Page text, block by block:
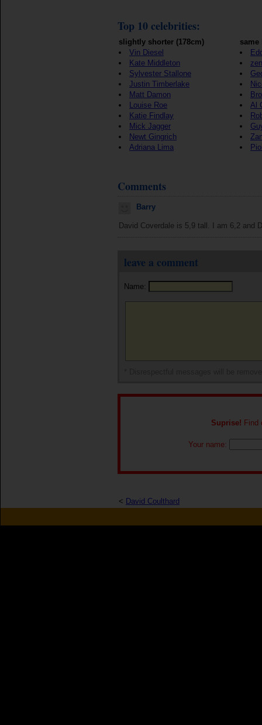
Top 10 celebrities:
slightly shorter (178cm)
Vin Diesel
Kate Middleton
Sylvester Stallone
Justin Timberlake
Matt Damon
Louise Roe
Katie Findlay
Mick Jagger
Newt Gingrich
Adriana Lima
same
Al
Comments
Barry
David Coverdale is 5,9 tall. I am 6,2 and
leave a comment
Name:
Suprise! Find
Your name:
< David Coulthard